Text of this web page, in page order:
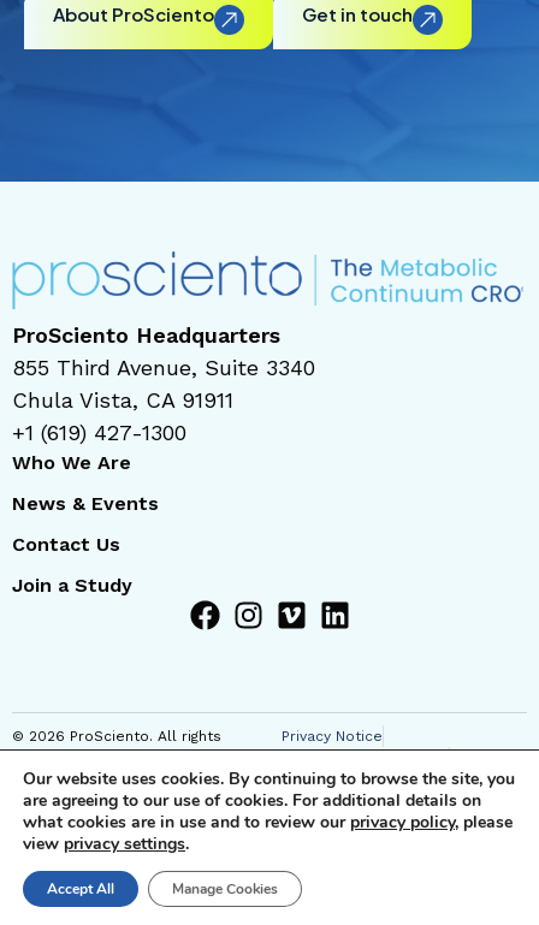
About ProSciento Get in touch
ProSciento Headquarters
855 Third Avenue, Suite 3340
Chula Vista, CA 91911
+1 (619) 427-1300
Who We Are
News & Events
Contact Us
Join a Study
© 2026 ProSciento. All rights
Privacy Notice
Cookie Notice
Anti-Corruption Notice
Terms of Use
Our website uses cookies. By continuing to browse the site, you
are agreeing to our use of cookies. For additional details on
what cookies are in use and to review our privacy policy, please
view privacy settings.
Accept All Manage Cookies